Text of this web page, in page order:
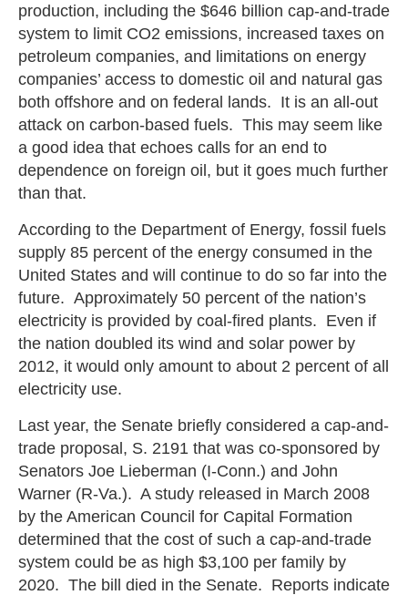
production, including the $646 billion cap-and-trade
system to limit CO2 emissions, increased taxes on
petroleum companies, and limitations on energy
companies’ access to domestic oil and natural gas
both offshore and on federal lands. It is an all-out
attack on carbon-based fuels. This may seem like
a good idea that echoes calls for an end to
dependence on foreign oil, but it goes much further
than that.
According to the Department of Energy, fossil fuels
supply 85 percent of the energy consumed in the
United States and will continue to do so far into the
future. Approximately 50 percent of the nation’s
electricity is provided by coal-fired plants. Even if
the nation doubled its wind and solar power by
2012, it would only amount to about 2 percent of all
electricity use.
Last year, the Senate briefly considered a cap-and-
trade proposal, S. 2191 that was co-sponsored by
Senators Joe Lieberman (I-Conn.) and John
Warner (R-Va.). A study released in March 2008
by the American Council for Capital Formation
determined that the cost of such a cap-and-trade
system could be as high $3,100 per family by
2020. The bill died in the Senate. Reports indicate